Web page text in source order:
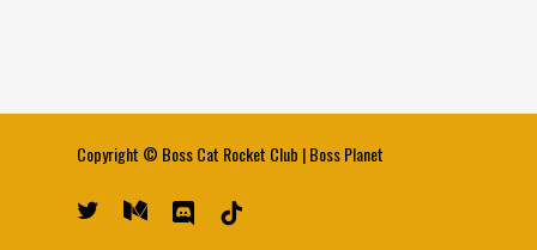
Copyright © Boss Cat Rocket Club |Boss Planet
twitter medium discord tiktok